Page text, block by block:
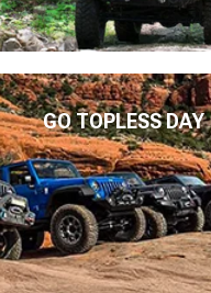
GO TOPLESS DAY